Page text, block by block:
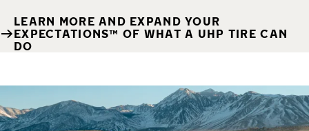
LEARN MORE AND EXPAND YOUR
EXPECTATIONS™ OF WHAT A UHP TIRE CAN
DO